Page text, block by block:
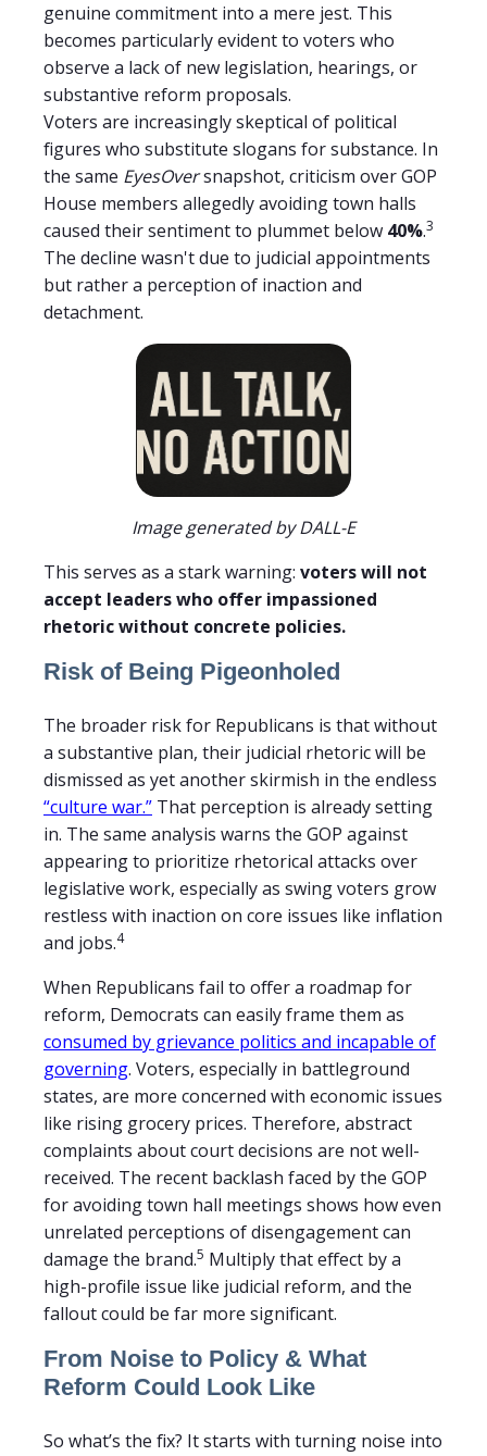
genuine commitment into a mere jest. This
becomes particularly evident to voters who
observe a lack of new legislation, hearings, or
substantive reform proposals.
Voters are increasingly skeptical of political
figures who substitute slogans for substance. In
the same EyesOversnapshot, criticism over GOP
House members allegedly avoiding town halls
caused their sentiment to plummet below 40%.3
The decline wasn't due to judicial appointments
but rather a perception of inaction and
detachment.
Image generated by DALL-E
This serves as a stark warning: voters will not
accept leaders who offer impassioned
rhetoric without concrete policies.
Risk of Being Pigeonholed
The broader risk for Republicans is that without
a substantive plan, their judicial rhetoric will be
dismissed as yet another skirmish in the endless
“culture war.” That perception is already setting
in. The same analysis warns the GOP against
appearing to prioritize rhetorical attacks over
legislative work, especially as swing voters grow
restless with inaction on core issues like inflation
and jobs.4
When Republicans fail to offer a roadmap for
reform, Democrats can easily frame them as
consumed by grievance politics and incapable of
governing. Voters, especially in battleground
states, are more concerned with economic issues
like rising grocery prices. Therefore, abstract
complaints about court decisions are not well-
received. The recent backlash faced by the GOP
for avoiding town hall meetings shows how even
unrelated perceptions of disengagement can
damage the brand.5 Multiply that effect by a
high-profile issue like judicial reform, and the
fallout could be far more significant.
From Noise to Policy & What
Reform Could Look Like
So what’s the fix? It starts with turning noise into